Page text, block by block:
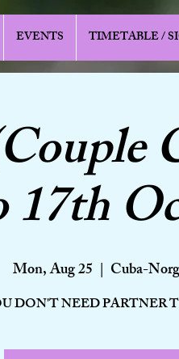
EVENTS TIMETABLE /
Mon, Aug 25
  |
Cuba-
DON'T NEED PARTNER